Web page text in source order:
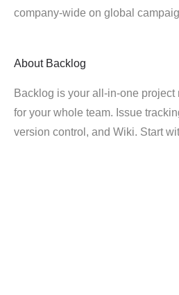
company-wide on global
About Backlog
Backlog is your all-in-one project
for your whole team. Issue
version control, and Wiki. Start